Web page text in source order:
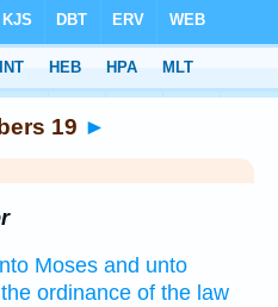
19 ►
Moses and unto
ordinance of the law